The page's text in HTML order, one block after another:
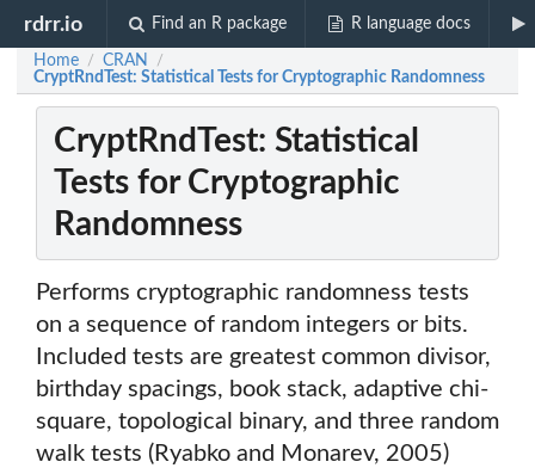
rdrr.io Find an R package R language docs
Home / CRAN /
CryptRndTest: Statistical Tests for Cryptographic Randomness
CryptRndTest: Statistical
Tests for Cryptographic
Randomness
Performs cryptographic randomness tests
on a sequence of random integers or bits.
Included tests are greatest common divisor,
birthday spacings, book stack, adaptive chi-
square, topological binary, and three random
walk tests (Ryabko and Monarev, 2005)